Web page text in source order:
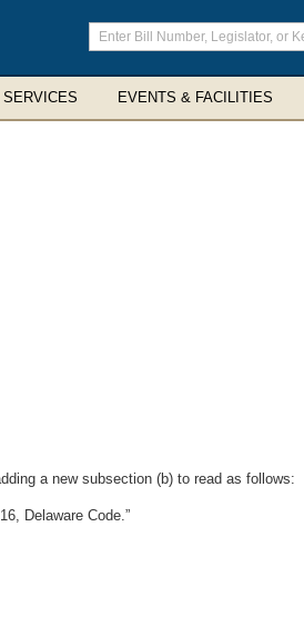
Enter
search
terms
EVENTS & FACILITIES
a new subsection (b) to read as follows:
Delaware Code.”